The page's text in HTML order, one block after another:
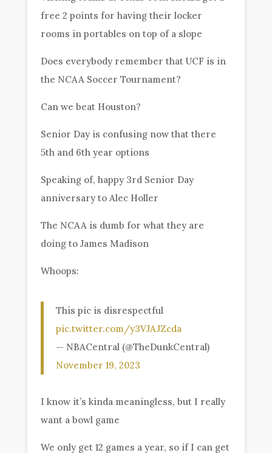
free 2 points for having their locker
rooms in portables on top of a slope
Does everybody remember that UCF is in
the NCAA Soccer Tournament?
Can we beat Houston?
Senior Day is confusing now that there
5th and 6th year options
Speaking of, happy 3rd Senior Day
anniversary to Alec Holler
The NCAA is dumb for what they are
doing to James Madison
Whoops:
This pic is disrespectful
pic.twitter.com/y3VJAJZcda
— NBACentral (@TheDunkCentral)
November 19, 2023
I know it’s kinda meaningless, but I really
want a bowl game
We only get 12 games a year, so if I can get